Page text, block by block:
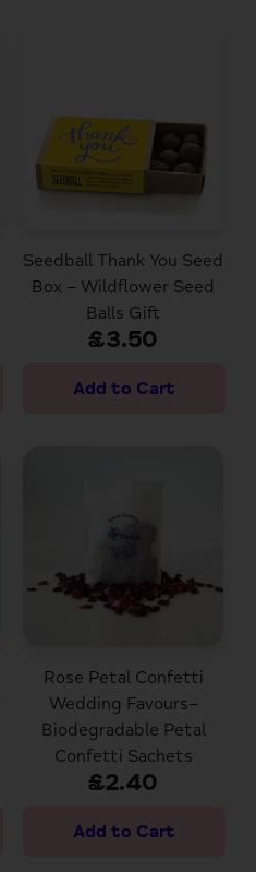
Seedball Thank You Seed
Box – Wildflower Seed
Balls Gift
£3.50
Rose Petal Confetti
Wedding Favours–
Biodegradable Petal
Confetti Sachets
£2.40